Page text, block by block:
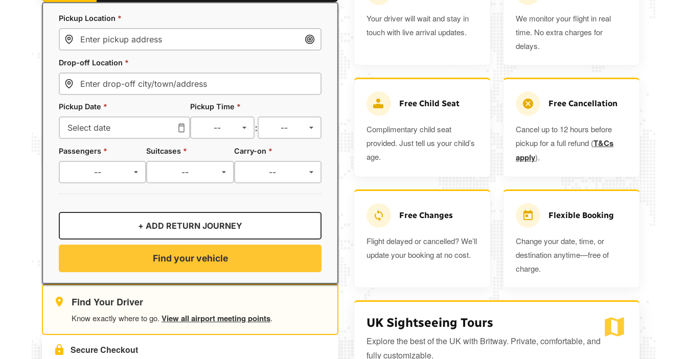
Pickup Location *
Drop-off Location *
Pickup Date * Pickup Time *
:
Passengers * Suitcases * Carry-on *
+ ADD RETURN JOURNEY
Find your vehicle
Find Your Driver
Know exactly where to go. View all airport meeting points.
Secure Checkout
Your driver will wait and stay in
touch with live arrival updates.
We monitor your flight in real
time. No extra charges for
delays.
Free Child Seat
Complimentary child seat
provided. Just tell us your child’s
age.
Free Cancellation
Cancel up to 12 hours before
pickup for a full refund (T&Cs
apply).
Free Changes
Flight delayed or cancelled? We’ll
update your booking at no cost.
Flexible Booking
Change your date, time, or
destination anytime—free of
charge.
UK Sightseeing Tours
Explore the best of the UK with Britway. Private, comfortable, and
fully customizable.